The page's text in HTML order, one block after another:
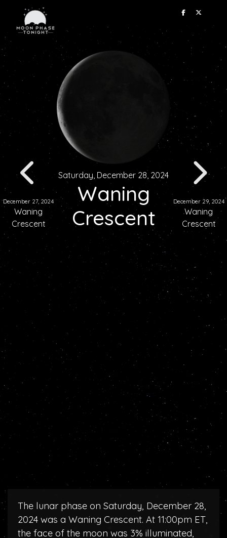
December 27, 2024
Waning
Crescent
Saturday, December 28, 2024
Waning
Crescent
December 29, 2024
Waning
Crescent
The lunar phase on Saturday, December 28,
2024 was a Waning Crescent. At 11:00pm ET,
the face of the moon was 3% illuminated,